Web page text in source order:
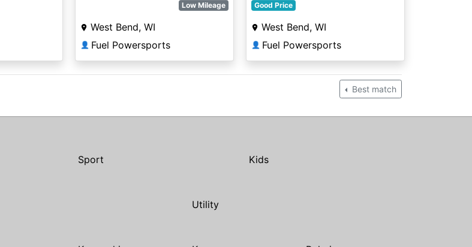
Low Mileage
West Bend, WI
👤 Fuel Powersports
Good Price
West Bend, WI
👤 Fuel Powersports
Best match
Sport Kids
Utility